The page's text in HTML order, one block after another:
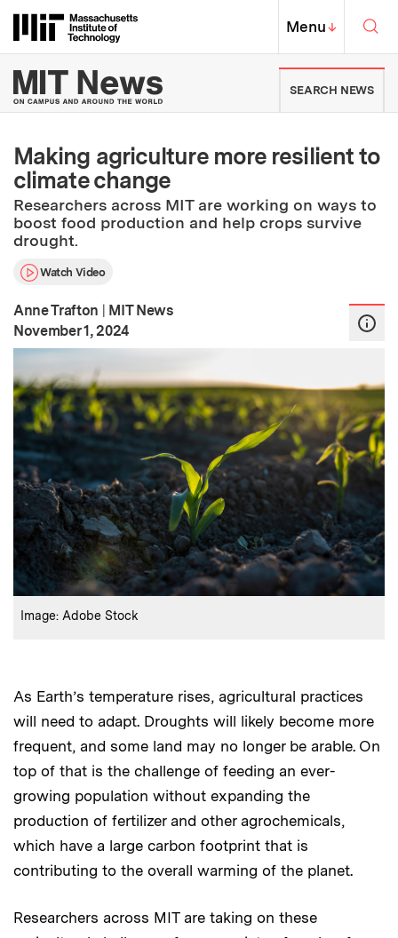
Massachusetts Institute of
MIT Top
Menu↓
MIT News | Massachusetts
SEARCH NEWS
Making agriculture more resilient to
climate change
Researchers across MIT are working on ways to
boost food production and help crops survive
drought.
Watch Video
Anne Trafton | MIT News
Publication Date:
November 1, 2024
Credits
Image: Adobe Stock
As Earth’s temperature rises, agricultural practices
will need to adapt. Droughts will likely become more
frequent, and some land may no longer be arable. On
top of that is the challenge of feeding an ever-
growing population without expanding the
production of fertilizer and other agrochemicals,
which have a large carbon footprint that is
contributing to the overall warming of the planet.
Researchers across MIT are taking on these